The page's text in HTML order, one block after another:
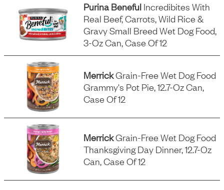
Purina Beneful Incredibites With
Real Beef, Carrots, Wild Rice &
Gravy Small Breed Wet Dog Food,
3-Oz Can, Case Of 12
MerrickGrain-Free Wet Dog Food
Grammy's Pot Pie, 12.7-Oz Can,
Case Of 12
MerrickGrain-Free Wet Dog Food
Thanksgiving Day Dinner, 12.7-Oz
Can, Case Of 12